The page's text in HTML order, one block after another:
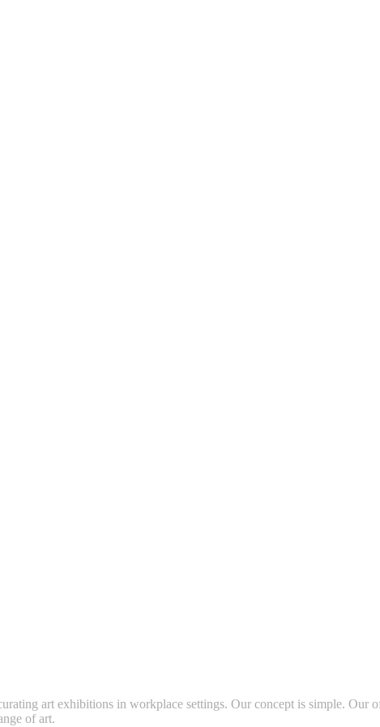
art exhibitions in workplace settings. Our concept is simple. Our
of art.